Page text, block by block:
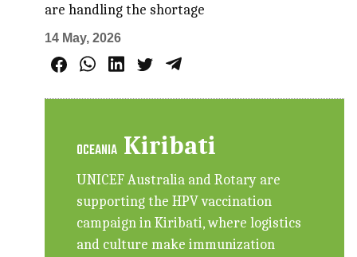
are handling the shortage
14 May, 2026
OCEANIA Kiribati
UNICEF Australia and Rotary are
supporting the HPV vaccination
campaign in Kiribati, where logistics
and culture make immunization